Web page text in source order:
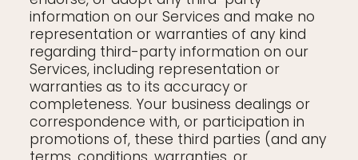
information on our Services and make no
representation or warranties of any kind
regarding third-party information on our
Services, including representation or
warranties as to its accuracy or
completeness. Your business dealings or
correspondence with, or participation in
promotions of, these third parties (and any